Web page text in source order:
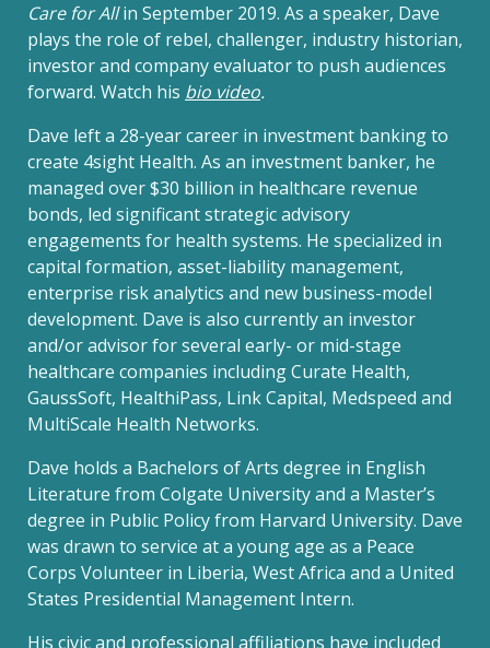
Care for Allin September 2019. As a speaker, Dave
plays the role of rebel, challenger, industry historian,
investor and company evaluator to push audiences
forward. Watch his bio video.
Dave left a 28-year career in investment banking to
create 4sight Health. As an investment banker, he
managed over $30 billion in healthcare revenue
bonds, led significant strategic advisory
engagements for health systems. He specialized in
capital formation, asset-liability management,
enterprise risk analytics and new business-model
development. Dave is also currently an investor
and/or advisor for several early- or mid-stage
healthcare companies including Curate Health,
GaussSoft, HealthiPass, Link Capital, Medspeed and
MultiScale Health Networks.
Dave holds a Bachelors of Arts degree in English
Literature from Colgate University and a Master’s
degree in Public Policy from Harvard University. Dave
was drawn to service at a young age as a Peace
Corps Volunteer in Liberia, West Africa and a United
States Presidential Management Intern.
His civic and professional affiliations have included